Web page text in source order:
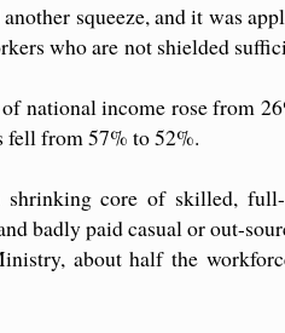
squeeze, and it was
who are not shielded
national income rose from
fell from 57% to 52%.
shrinking core of skilled,
badly paid casual or out-
about half the